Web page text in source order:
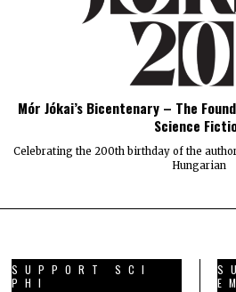
Mór Jókai’s Bicentenary – The
Science
Celebrating the 200th birthday of the
Hungarian
SUPPORT SCI
PHI